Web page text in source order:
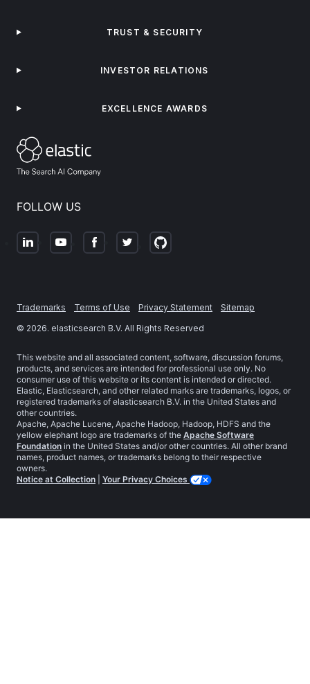
FOLLOW US
TRUST & SECURITY
INVESTOR RELATIONS
EXCELLENCE AWARDS
Trademarks Terms of Use Privacy Statement
Sitemap
© 2026. elasticsearch B.V. All Rights Reserved
This website and all associated content, software, discussion forums,
products, and services are intended for professional use only. No
consumer use of this website or its content is intended or directed.
Elastic, Elasticsearch, and other related marks are trademarks, logos, or
registered trademarks of elasticsearch B.V. in the United States and
other countries.
Apache, Apache Lucene, Apache Hadoop, Hadoop, HDFS and the
yellow elephant logo are trademarks of the Apache Software
Foundation in the United States and/or other countries. All other brand
names, product names, or trademarks belong to their respective
owners.
Notice at Collection
Your Privacy Choices